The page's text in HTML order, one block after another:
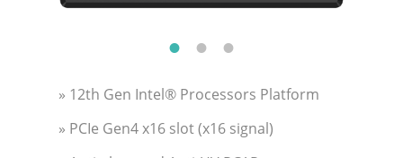
» 12th Gen Intel® Processors Platform
» PCIe Gen4 x16 slot (x16 signal)